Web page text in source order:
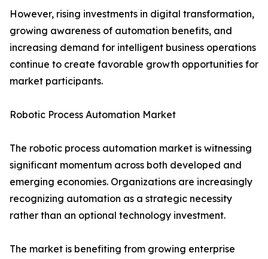
However, rising investments in digital transformation,
growing awareness of automation benefits, and
increasing demand for intelligent business operations
continue to create favorable growth opportunities for
market participants.
Robotic Process Automation Market
The robotic process automation market is witnessing
significant momentum across both developed and
emerging economies. Organizations are increasingly
recognizing automation as a strategic necessity
rather than an optional technology investment.
The market is benefiting from growing enterprise